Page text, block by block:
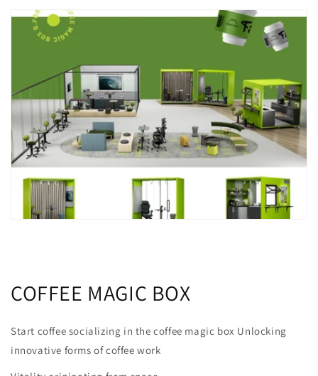
COFFEE MAGIC BOX
Start coffee socializing in the coffee magic box Unlocking
innovative forms of coffee work